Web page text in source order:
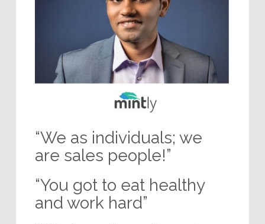
“We as individuals; we
are sales people!”
“You got to eat healthy